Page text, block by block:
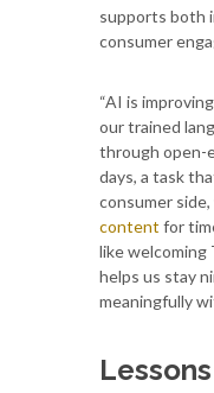
supports both
consumer
“AI is
our trained
through open-
days, a task
consumer side,
content for
like welcoming
helps us stay
meaningfully